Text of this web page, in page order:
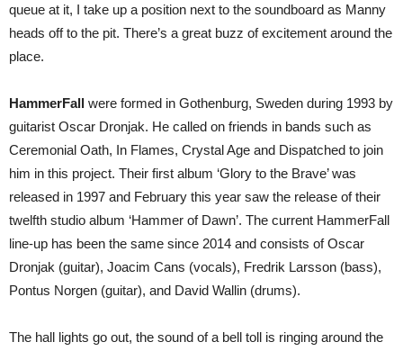
queue at it, I take up a position next to the soundboard as Manny
heads off to the pit. There’s a great buzz of excitement around the
place.
HammerFall were formed in Gothenburg, Sweden during 1993 by
guitarist Oscar Dronjak. He called on friends in bands such as
Ceremonial Oath, In Flames, Crystal Age and Dispatched to join
him in this project. Their first album ‘Glory to the Brave’ was
released in 1997 and February this year saw the release of their
twelfth studio album ‘Hammer of Dawn’. The current HammerFall
line-up has been the same since 2014 and consists of Oscar
Dronjak (guitar), Joacim Cans (vocals), Fredrik Larsson (bass),
Pontus Norgen (guitar), and David Wallin (drums).
The hall lights go out, the sound of a bell toll is ringing around the